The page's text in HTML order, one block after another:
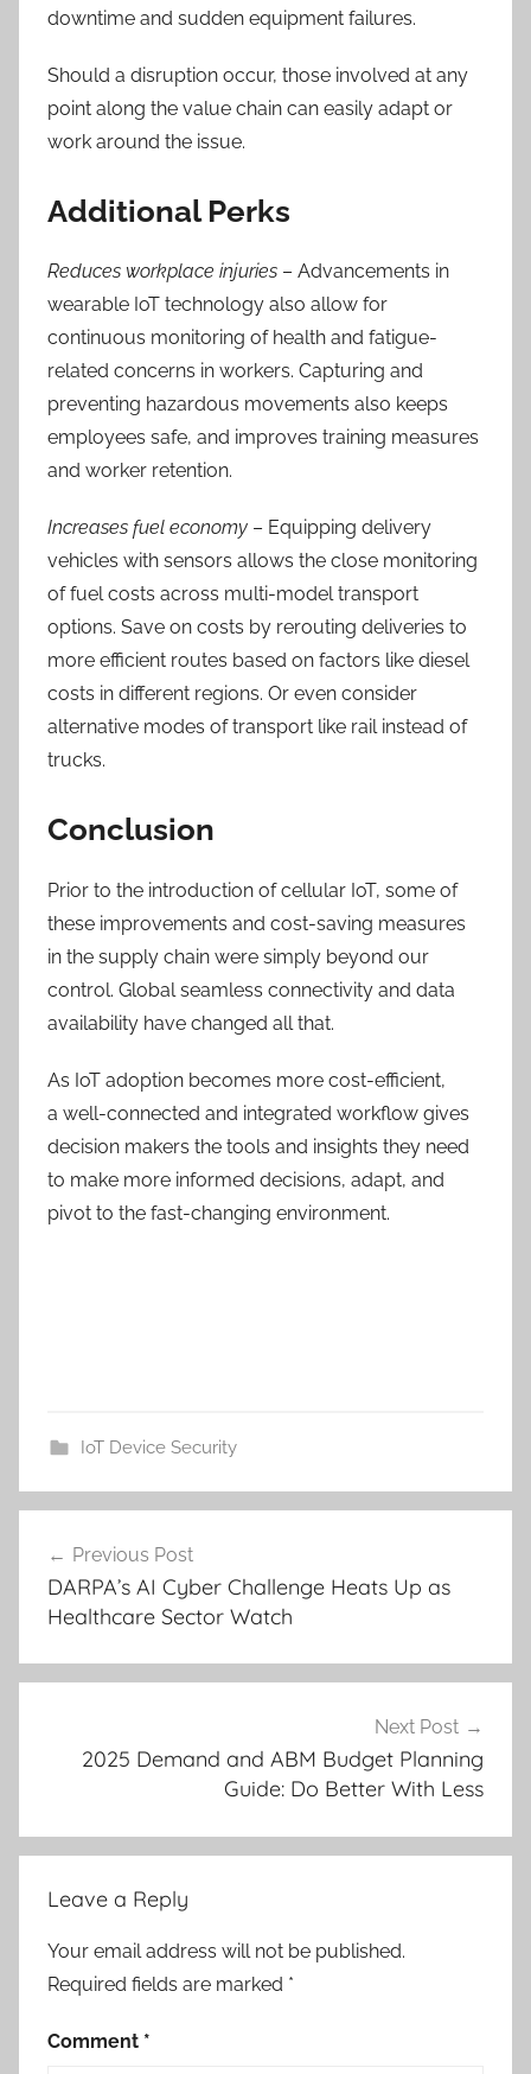
downtime and sudden equipment failures.
Should a disruption occur, those involved at any
point along the value chain can easily adapt or
work around the issue.
Additional Perks
Reduces workplace injuries – Advancements in
wearable IoT technology also allow for
continuous monitoring of health and fatigue-
related concerns in workers. Capturing and
preventing hazardous movements also keeps
employees safe, and improves training measures
and worker retention.
Increases fuel economy – Equipping delivery
vehicles with sensors allows the close monitoring
of fuel costs across multi-model transport
options. Save on costs by rerouting deliveries to
more efficient routes based on factors like diesel
costs in different regions. Or even consider
alternative modes of transport like rail instead of
trucks.
Conclusion
Prior to the introduction of cellular IoT, some of
these improvements and cost-saving measures
in the supply chain were simply beyond our
control. Global seamless connectivity and data
availability have changed all that.
As IoT adoption becomes more cost-efficient,
a well-connected and integrated workflow gives
decision makers the tools and insights they need
to make more informed decisions, adapt, and
pivot to the fast-changing environment.
IoT Device Security
navigation
Previous Post
DARPA’s AI Cyber Challenge Heats Up as
Healthcare Sector Watch
Next Post
2025 Demand and ABM Budget Planning
Guide: Do Better With Less
Leave a Reply
Your email address will not be published.
Required fields are marked *
Comment *